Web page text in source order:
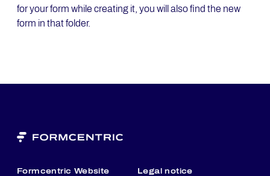
for your form while creating it, you will also find the new
form in that folder.
Formcentric Website Legal notice